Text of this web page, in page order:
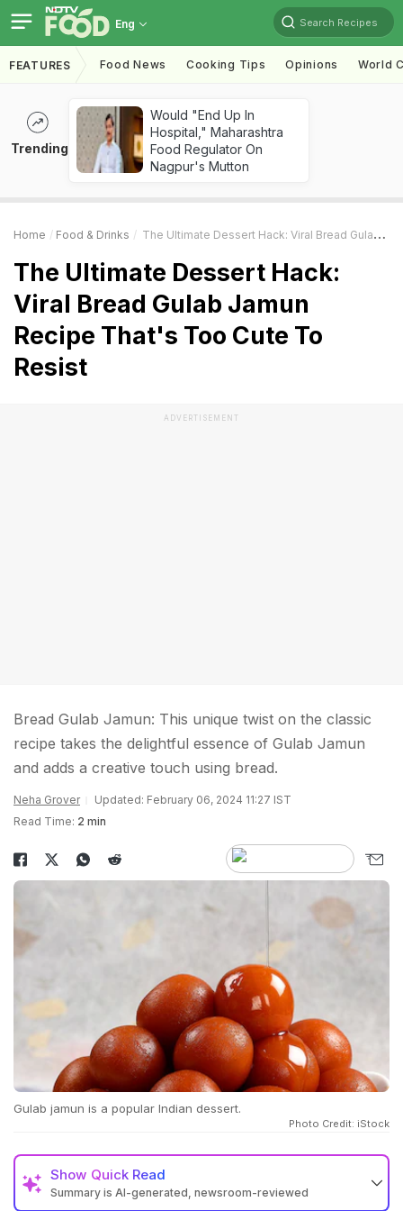
Eng Search Recipes
FEATURES Food News Cooking Tips Opinions World
Trending
Would "End Up In
Hospital," Maharashtra
Food Regulator On
Nagpur's Mutton
Home Food & Drinks The Ultimate Dessert Hack: Viral Bread Gulab Jamun Recipe That's Too Cute To Resist
The Ultimate Dessert Hack:
Viral Bread Gulab Jamun
Recipe That's Too Cute To
Resist
ADVERTISEMENT
Bread Gulab Jamun: This unique twist on the classic
recipe takes the delightful essence of Gulab Jamun
and adds a creative touch using bread.
Neha Grover
Updated: February 06, 2024 11:27 IST
Read Time: 2 min
Gulab jamun is a popular Indian dessert.
Photo Credit: iStock
Show Quick Read
Summary is AI-generated, newsroom-reviewed